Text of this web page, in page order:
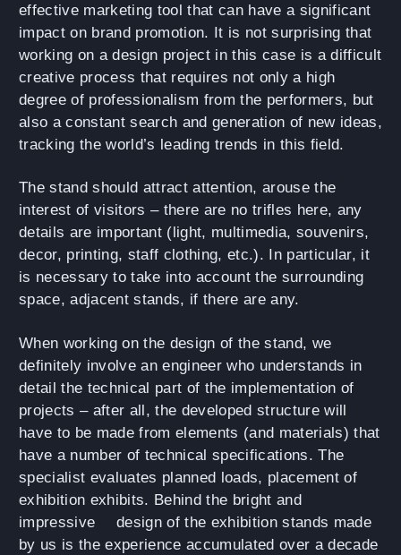
effective marketing tool that can have a significant
impact on brand promotion. It is not surprising that
working on a design project in this case is a difficult
creative process that requires not only a high
degree of professionalism from the performers, but
also a constant search and generation of new ideas,
tracking the world’s leading trends in this field.
The stand should attract attention, arouse the
interest of visitors – there are no trifles here, any
details are important (light, multimedia, souvenirs,
decor, printing, staff clothing, etc.). In particular, it
is necessary to take into account the surrounding
space, adjacent stands, if there are any.
When working on the design of the stand, we
definitely involve an engineer who understands in
detail the technical part of the implementation of
projects – after all, the developed structure will
have to be made from elements (and materials) that
have a number of technical specifications. The
specialist evaluates planned loads, placement of
exhibition exhibits. Behind the bright and
impressive
design of the exhibition stands made
by us is the experience accumulated over a decade